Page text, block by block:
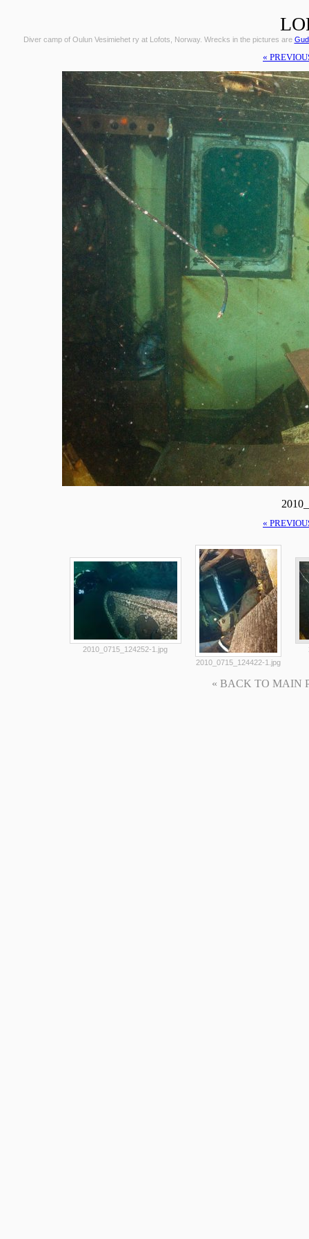
Diver camp of Oulun Vesimiehet ry at Lofots, Norway. Wrecks in the pictures are
«
«
2010_0715_124252-1.jpg
2010_0715_124422-1.jpg
« BACK TO MAIN